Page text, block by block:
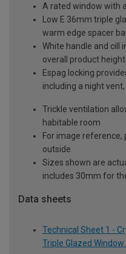
A rated window with
Low E 36mm triple
warm edge spacer
White handle and cill
overall product
Espag locking
including a night
Trickle ventilation
habitable room
For image
outside
Sizes shown are
includes 30mm for the
Data sheets
Technical Sheet 1 -
Triple Glazed